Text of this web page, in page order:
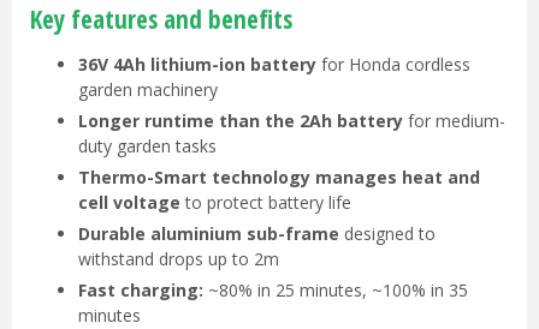
Key features and benefits
36V 4Ah lithium-ion battery for Honda cordless
garden machinery
Longer runtime than the 2Ah battery for medium-
duty garden tasks
Thermo-Smart technology manages heat and
cell voltage to protect battery life
Durable aluminium sub-frame designed to
withstand drops up to 2m
Fast charging: ~80% in 25 minutes, ~100% in 35
minutes